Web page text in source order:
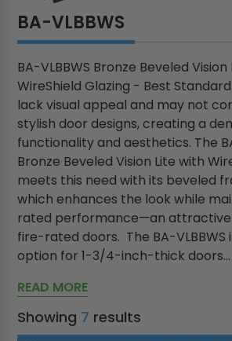
BA-VLBBWS
BA-VLBBWS Bronze Beveled
WireShield Glazing - Best
lack visual appeal and may not
stylish door designs, creating a
functionality and aesthetics. The
Bronze Beveled Vision Lite with
meets this need with its beveled
which enhances the look while
rated performance—an attractive
fire-rated doors. The BA-
option for 1-3/4-inch-thick doors...
READ MORE
Showing 7 results